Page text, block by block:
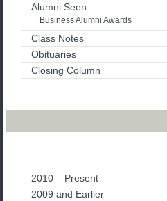
Alumni Seen
Business Alumni Awards
Class Notes
Obituaries
Closing Column
2010 – Present
2009 and Earlier